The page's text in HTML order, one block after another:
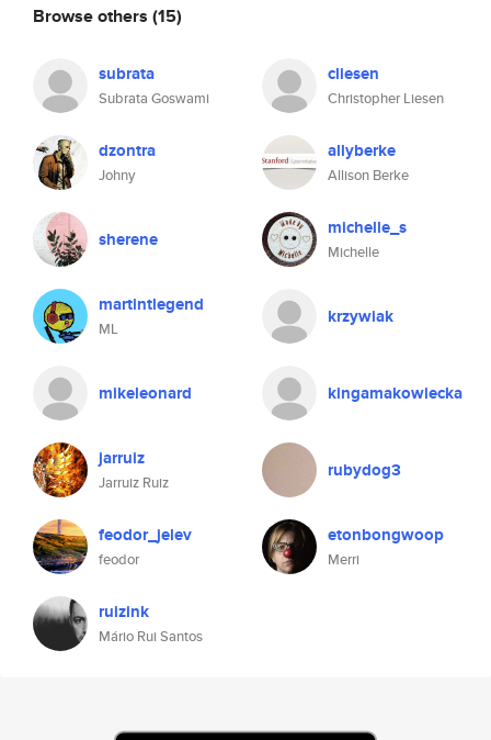
Browse others (15)
subrata
Subrata Goswami
cliesen
Christopher Liesen
dzontra
Johny
allyberke
Allison Berke
sherene michelle_s
Michelle
martintlegend
ML
krzywiak
mikeleonard kingamakowiecka
jarruiz
Jarruiz Ruiz
rubydog3
feodor_jelev
feodor
etonbongwoop
Merri
ruizink
Mário Rui Santos